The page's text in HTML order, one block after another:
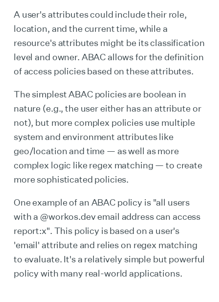
A user's attributes could include their role,
location, and the current time, while a
resource's attributes might be its classification
level and owner. ABAC allows for the definition
of access policies based on these attributes.
The simplest ABAC policies are boolean in
nature (e.g., the user either has an attribute or
not), but more complex policies use multiple
system and environment attributes like
geo/location and time — as well as more
complex logic like regex matching — to create
more sophisticated policies.
One example of an ABAC policy is "all users
with a @workos.dev email address can access
report:x". This policy is based on a user's
'email' attribute and relies on regex matching
to evaluate. It's a relatively simple but powerful
policy with many real-world applications.